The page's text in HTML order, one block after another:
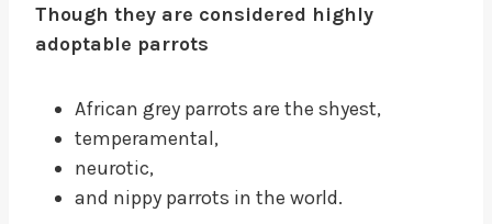
Though they are considered highly
adoptable parrots
African grey parrots are the shyest,
temperamental,
neurotic,
and nippy parrots in the world.